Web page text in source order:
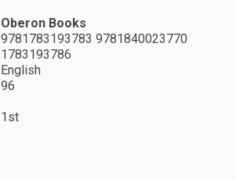
Oberon Books
9781783193783 9781840023770
1783193786
English
96
1st